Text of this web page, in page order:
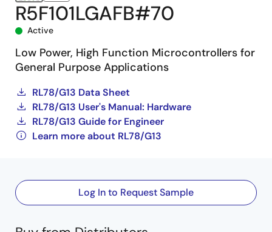
R5F101LGAFB#70
Active
Low Power, High Function Microcontrollers for
General Purpose Applications
RL78/G13 Data Sheet
RL78/G13 User's Manual: Hardware
RL78/G13 Guide for Engineer
Learn more about RL78/G13
Log In to Request Sample